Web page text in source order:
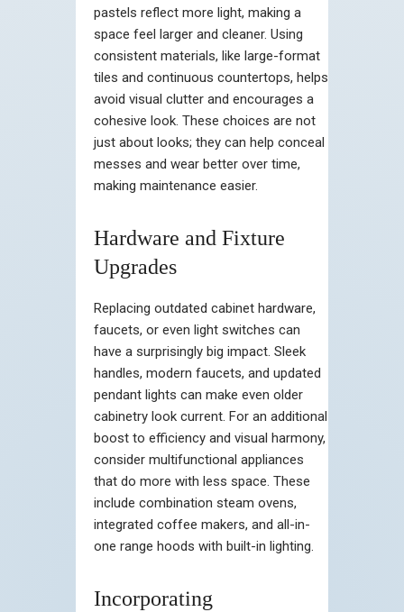
pastels reflect more light, making a
space feel larger and cleaner. Using
consistent materials, like large-format
tiles and continuous countertops, helps
avoid visual clutter and encourages a
cohesive look. These choices are not
just about looks; they can help conceal
messes and wear better over time,
making maintenance easier.
Hardware and Fixture
Upgrades
Replacing outdated cabinet hardware,
faucets, or even light switches can
have a surprisingly big impact. Sleek
handles, modern faucets, and updated
pendant lights can make even older
cabinetry look current. For an additional
boost to efficiency and visual harmony,
consider multifunctional appliances
that do more with less space. These
include combination steam ovens,
integrated coffee makers, and all-in-
one range hoods with built-in lighting.
Incorporating